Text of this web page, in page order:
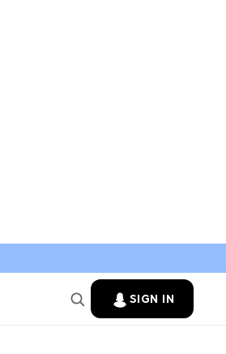
SIGN IN